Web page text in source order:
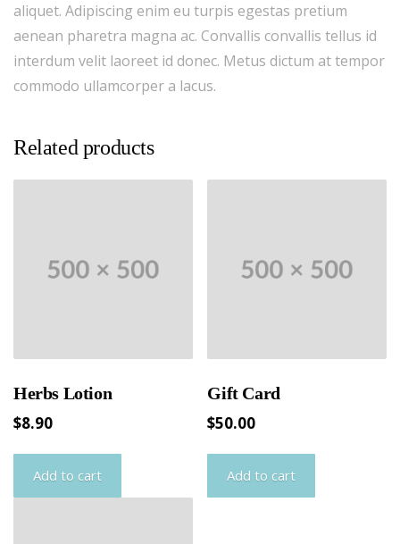
aliquet. Adipiscing enim eu turpis egestas pretium
aenean pharetra magna ac. Convallis convallis tellus id
interdum velit laoreet id donec. Metus dictum at tempor
commodo ullamcorper a lacus.
Related products
Herbs Lotion
$8.90
Add to cart
Gift Card
$50.00
Add to cart